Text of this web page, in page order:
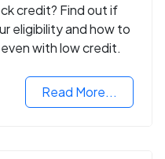
credit? Find out if
eligibility and how to
with low credit.
Read More...